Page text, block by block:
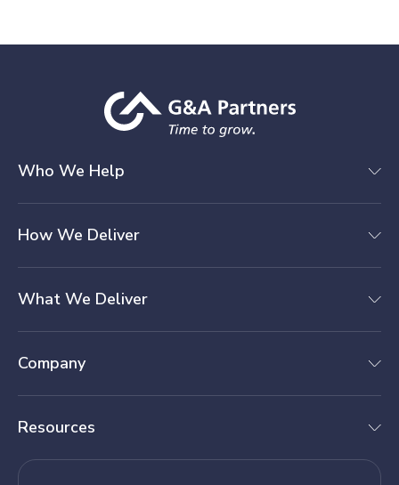
Who We Help
How We Deliver
What We Deliver
Company
Resources